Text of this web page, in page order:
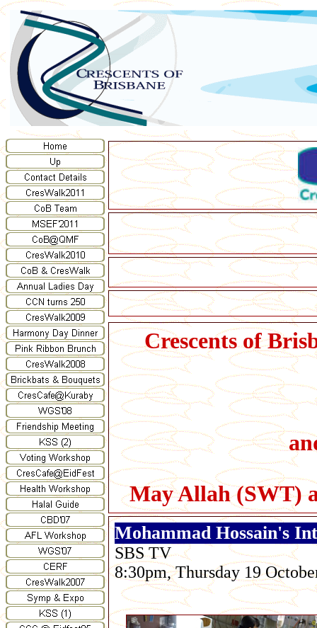
Crescents of
May Allah (SWT)
Mohammad Hossain's
SBS TV
8:30pm, Thursday 19